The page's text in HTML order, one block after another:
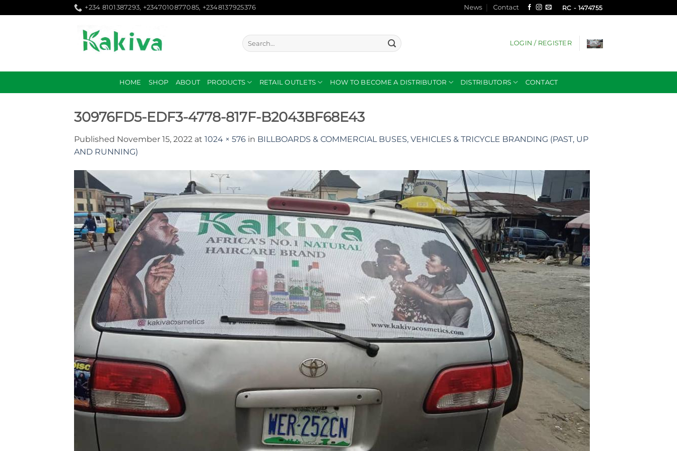
to
+234 8101387293, +2347010877085, +2348137925376 News Contact RC - 1474755
Search
for:
LOGIN / REGISTER
HOME SHOP ABOUT PRODUCTS RETAIL OUTLETS HOW TO BECOME A DISTRIBUTOR DISTRIBUTORS CONTACT
30976FD5-EDF3-4778-817F-B2043BF68E43
Published November 15, 2022 at 1024 × 576 in BILLBOARDS & COMMERCIAL BUSES, VEHICLES & TRICYCLE BRANDING (PAST, UP
AND RUNNING)